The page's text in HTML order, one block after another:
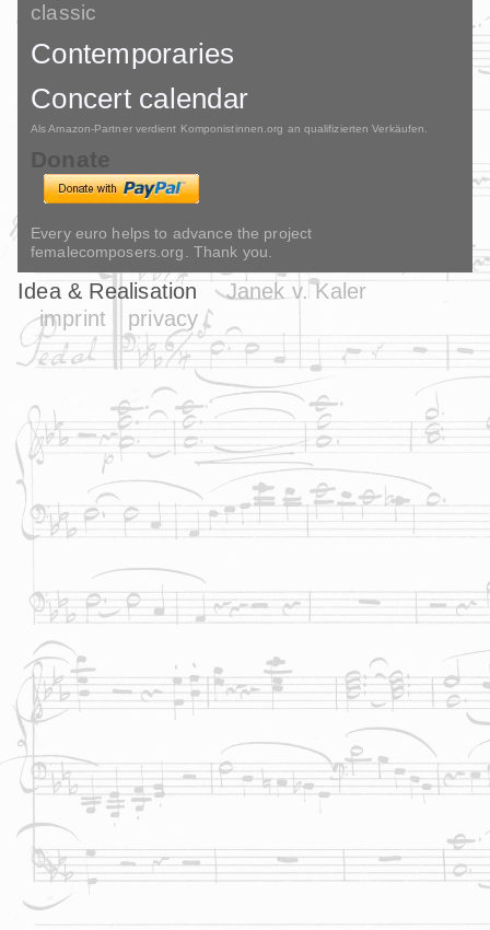
classic
Contemporaries
Concert calendar
Als Amazon-Partner verdient Komponistinnen.org an qualifizierten Verkäufen.
Donate
Every euro helps to advance the project
femalecomposers.org. Thank you.
Idea & Realisation
Janek v. Kaler
imprint
privacy